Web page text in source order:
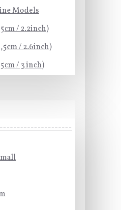
Models
/ 2.2inch)
/ 2.6inch)
/ 3 inch)